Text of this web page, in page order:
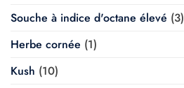
Souche à indice d'octane élevé (3)
Herbe cornée (1)
Kush (10)